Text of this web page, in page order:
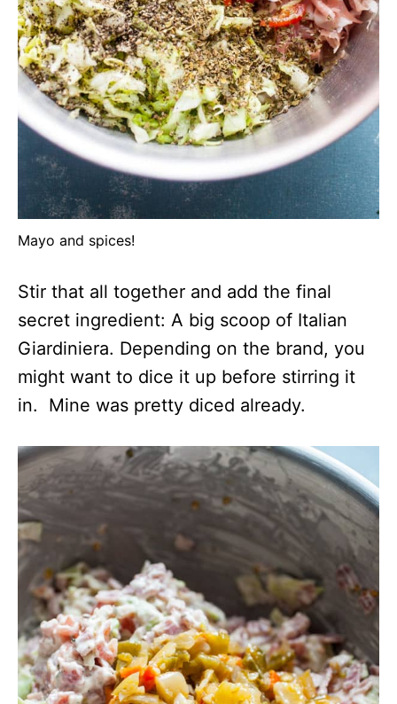
Mayo and spices!
Stir that all together and add the final
secret ingredient: A big scoop of Italian
Giardiniera. Depending on the brand, you
might want to dice it up before stirring it
in. Mine was pretty diced already.